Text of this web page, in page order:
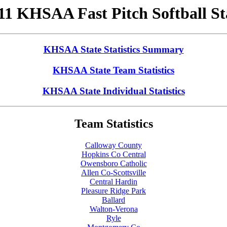
KHSAA Fast Pitch Softball
KHSAA State Statistics Summary
KHSAA State Team Statistics
KHSAA State Individual Statistics
Team Statistics
Calloway County
Hopkins Co Central
Owensboro Catholic
Allen Co-Scottsville
Central Hardin
Pleasure Ridge Park
Ballard
Walton-Verona
Ryle